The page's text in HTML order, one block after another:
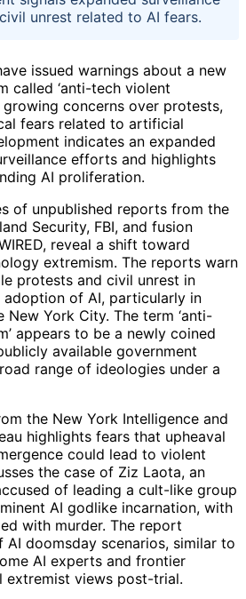
unrest related to AI fears.
issued warnings about a new
called ‘anti-tech violent
growing concerns over protests,
fears related to artificial
indicates an expanded
efforts and highlights
AI proliferation.
of unpublished reports from the
Security, FBI, and fusion
reveal a shift toward
extremism. The reports warn
protests and civil unrest in
of AI, particularly in
New York City. The term ‘anti-
appears to be a newly coined
available government
range of ideologies under a
the New York Intelligence and
highlights fears that upheaval
could lead to violent
the case of Ziz Laota, an
of leading a cult-like group
AI godlike incarnation, with
with murder. The report
doomsday scenarios, similar to
AI experts and frontier
extremist views post-trial.